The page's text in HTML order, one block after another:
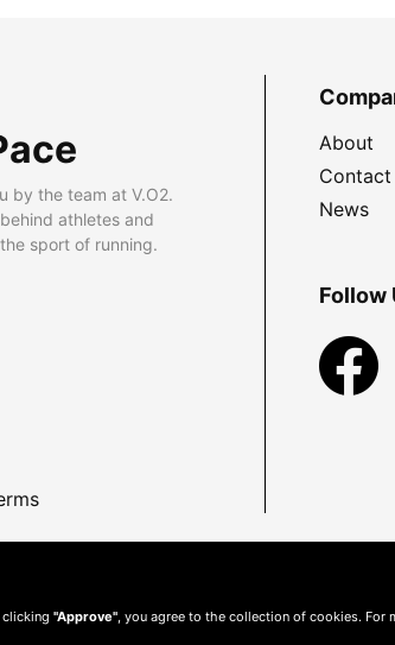
by the team at V.O2.
athletes and
sport of running.
About
Contact
News
Follow
clicking "Approve" , you agree to the collection of cookies. For